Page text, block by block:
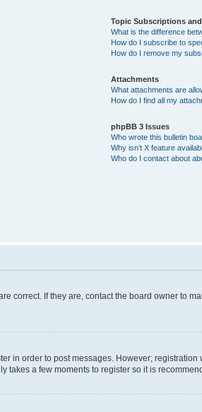
Topic Subscriptions
What is the difference
How do I subscribe to
How do I remove my
Attachments
What attachments are
How do I find all my
phpBB 3 Issues
Who wrote this bulletin
Why isn’t X feature
Who do I contact about
correct. If they are, contact the board owner to
in order to post messages. However;
a few moments to register so it is